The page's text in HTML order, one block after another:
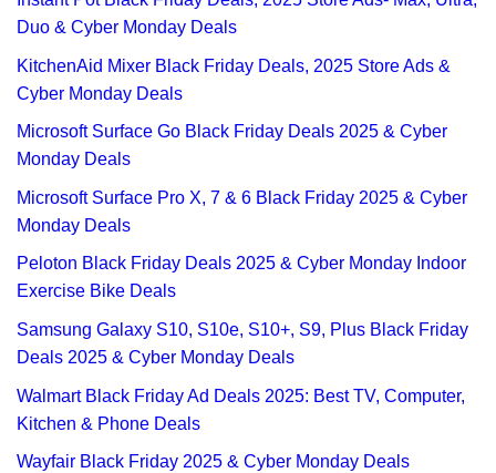
Duo & Cyber Monday Deals
KitchenAid Mixer Black Friday Deals, 2025 Store Ads &
Cyber Monday Deals
Microsoft Surface Go Black Friday Deals 2025 & Cyber
Monday Deals
Microsoft Surface Pro X, 7 & 6 Black Friday 2025 & Cyber
Monday Deals
Peloton Black Friday Deals 2025 & Cyber Monday Indoor
Exercise Bike Deals
Samsung Galaxy S10, S10e, S10+, S9, Plus Black Friday
Deals 2025 & Cyber Monday Deals
Walmart Black Friday Ad Deals 2025: Best TV, Computer,
Kitchen & Phone Deals
Wayfair Black Friday 2025 & Cyber Monday Deals